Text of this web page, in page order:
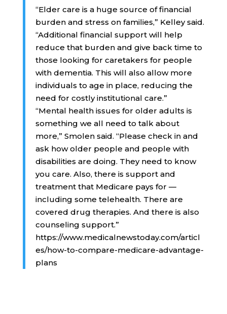
“Elder care is a huge source of financial
burden and stress on families,” Kelley said.
“Additional financial support will help
reduce that burden and give back time to
those looking for caretakers for people
with dementia. This will also allow more
individuals to age in place, reducing the
need for costly institutional care.”
“Mental health issues for older adults is
something we all need to talk about
more,” Smolen said. “Please check in and
ask how older people and people with
disabilities are doing. They need to know
you care. Also, there is support and
treatment that Medicare pays for —
including some telehealth. There are
covered drug therapies. And there is also
counseling support.”
https://www.medicalnewstoday.com/articl
es/how-to-compare-medicare-advantage-
plans